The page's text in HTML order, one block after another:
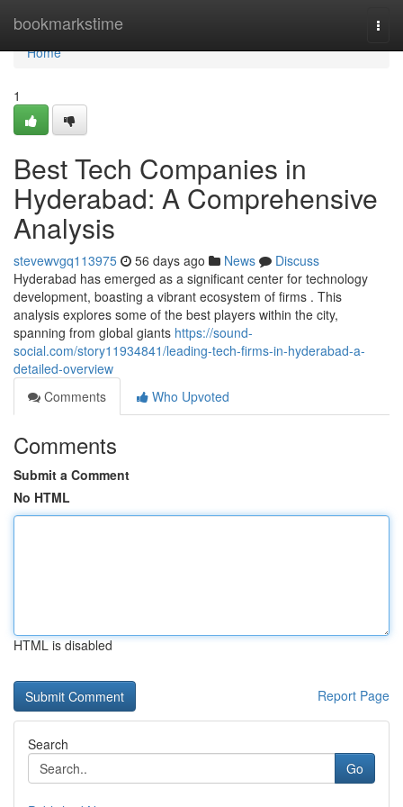
bookmarkstime
Home
Home
1
Best Tech Companies in
Hyderabad: A Comprehensive
Analysis
stevewvgq113975 56 days ago News
Discuss
Hyderabad has emerged as a significant center for technology
development, boasting a vibrant ecosystem of firms . This
analysis explores some of the best players within the city,
spanning from global giants https://sound-
social.com/story11934841/leading-tech-firms-in-hyderabad-a-
detailed-overview
Comments
Who Upvoted
Comments
Submit a Comment
No HTML
HTML is disabled
Report Page
Search
Go